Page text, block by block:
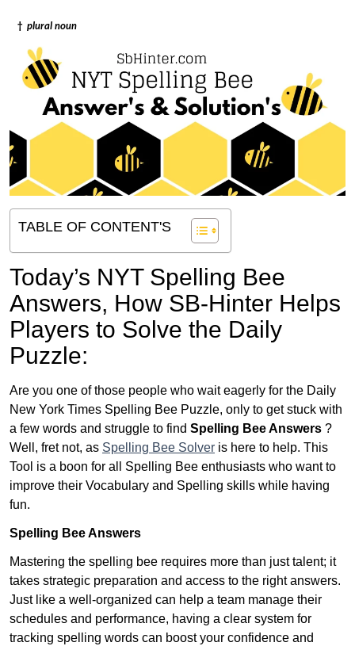
† plural noun
TABLE OF CONTENT'S
Today’s NYT Spelling Bee
Answers, How SB-Hinter Helps
Players to Solve the Daily
Puzzle:
Are you one of those people who wait eagerly for the Daily
New York Times Spelling Bee Puzzle, only to get stuck with
a few words and struggle to find Spelling Bee Answers ?
Well, fret not, as Spelling Bee Solver is here to help. This
Tool is a boon for all Spelling Bee enthusiasts who want to
improve their Vocabulary and Spelling skills while having
fun.
Spelling Bee Answers
Mastering the spelling bee requires more than just talent; it
takes strategic preparation and access to the right answers.
Just like a well-organized can help a team manage their
schedules and performance, having a clear system for
tracking spelling words can boost your confidence and